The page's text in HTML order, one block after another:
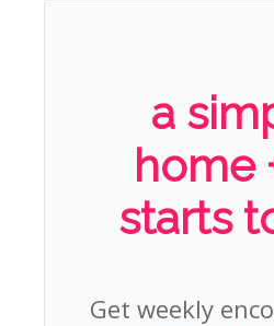
a
home
starts
Get weekly